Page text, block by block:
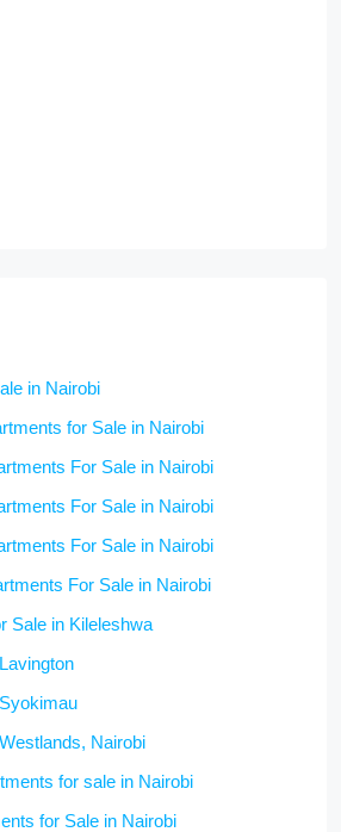
in Nairobi
for Sale in Nairobi
For Sale in Nairobi
For Sale in Nairobi
For Sale in Nairobi
For Sale in Nairobi
Sale in Kileleshwa
Nairobi
for sale in Nairobi
for Sale in Nairobi